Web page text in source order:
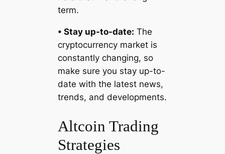
term.
• Stay up-to-date: The
cryptocurrency market is
constantly changing, so
make sure you stay up-to-
date with the latest news,
trends, and developments.
Altcoin Trading
Strategies